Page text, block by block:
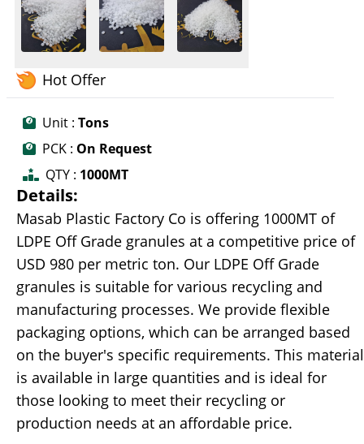
Hot Offer
Unit : Tons
PCK : On Request
QTY : 1000MT
Details:
Masab Plastic Factory Co is offering 1000MT of
LDPE Off Grade granules at a competitive price of
USD 980 per metric ton. Our LDPE Off Grade
granules is suitable for various recycling and
manufacturing processes. We provide flexible
packaging options, which can be arranged based
on the buyer's specific requirements. This material
is available in large quantities and is ideal for
those looking to meet their recycling or
production needs at an affordable price.